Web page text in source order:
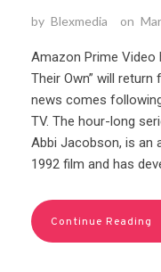
by Blexmedia on
Amazon Prime Video
Their Own” will
news comes
TV. The hour-long
Abbi Jacobson, is an
1992 film and has
Continue Reading